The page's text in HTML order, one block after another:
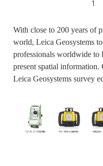
1
With close to 200 years of
world, Leica Geosystems
professionals worldwide to
present spatial information.
Leica Geosystems survey